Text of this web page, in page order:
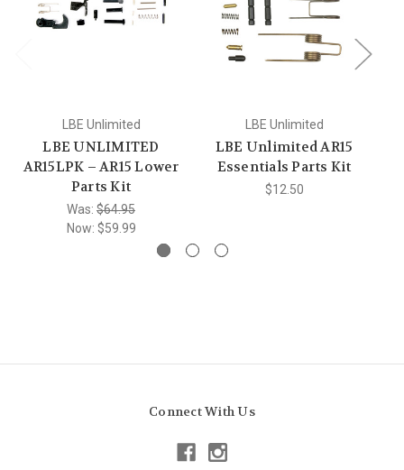
LBE Unlimited
LBE UNLIMITED
AR15LPK – AR15 Lower
Parts Kit
Was: $64.95
Now: $59.99
LBE Unlimited
LBE Unlimited AR15
Essentials Parts Kit
$12.50
Connect With Us